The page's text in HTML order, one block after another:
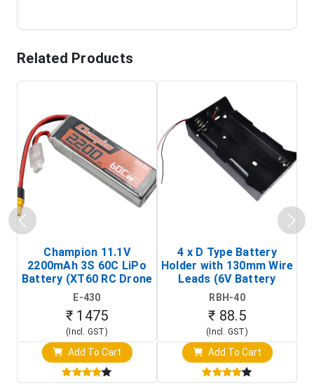
Related Products
Champion 11.1V
2200mAh 3S 60C LiPo
Battery (XT60 RC Drone
Battery Pack)
E-430
₹ 1475
(Incl. GST)
Add To Cart
4 x D Type Battery
Holder with 130mm Wire
Leads (6V Battery
Holder)
RBH-40
₹ 88.5
(Incl. GST)
Add To Cart